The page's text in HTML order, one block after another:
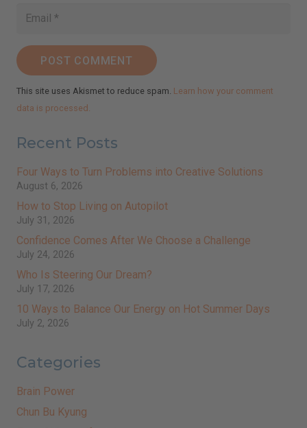
POST COMMENT
This site uses Akismet to reduce spam. Learn how your comment
data is processed.
Recent Posts
Four Ways to Turn Problems into Creative Solutions
August 6, 2026
How to Stop Living on Autopilot
July 31, 2026
Confidence Comes After We Choose a Challenge
July 24, 2026
Who Is Steering Our Dream?
July 17, 2026
10 Ways to Balance Our Energy on Hot Summer Days
July 2, 2026
Categories
Brain Power
Chun Bu Kyung